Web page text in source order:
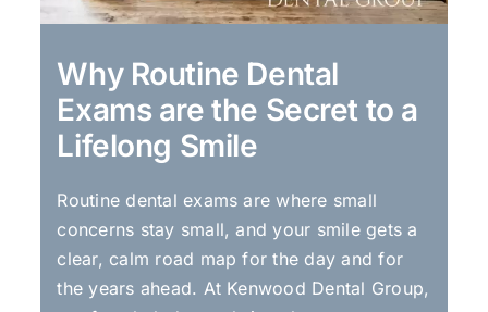
Why Routine Dental
Exams are the Secret to a
Lifelong Smile
Routine dental exams are where small
concerns stay small, and your smile gets a
clear, calm road map for the day and for
the years ahead. At Kenwood Dental Group,